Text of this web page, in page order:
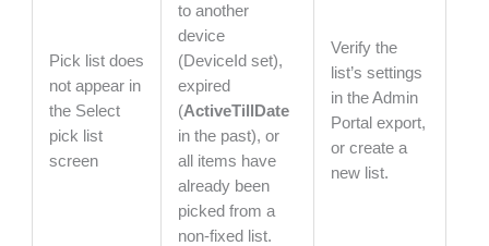
Pick list does
not appear in
the Select
pick list
screen
to another
device
(DeviceId set),
expired
(ActiveTillDate
in the past), or
all items have
already been
picked from a
non-fixed list.
Verify the
list’s settings
in the Admin
Portal export,
or create a
new list.